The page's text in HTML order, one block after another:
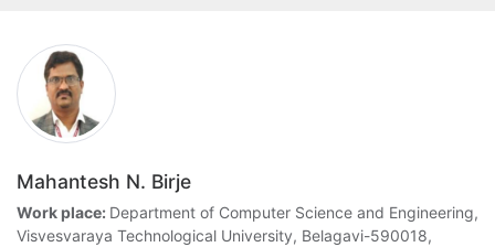
Mahantesh N. Birje
Work place: Department of Computer Science and Engineering,
Visvesvaraya Technological University, Belagavi-590018,